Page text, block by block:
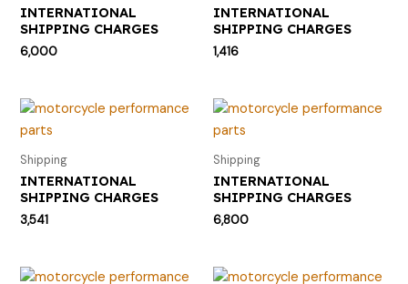
INTERNATIONAL
SHIPPING CHARGES
6,000
INTERNATIONAL
SHIPPING CHARGES
1,416
Shipping
INTERNATIONAL
SHIPPING CHARGES
3,541
Shipping
INTERNATIONAL
SHIPPING CHARGES
6,800